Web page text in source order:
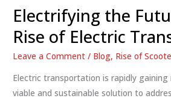
Electrifying the
Rise of Electric
Leave a Comment / Blog, Rise of
Electric transportation is rapidly
viable and sustainable solution to